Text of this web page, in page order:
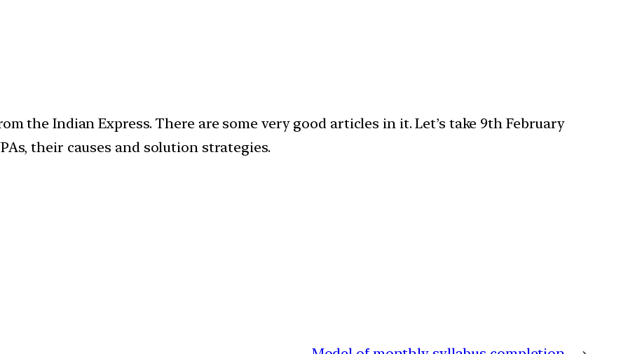
the Indian Express. There are some very good articles in it. Let’s take 9th February
their causes and solution strategies.